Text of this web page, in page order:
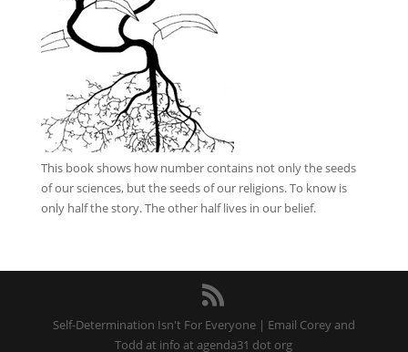
This bookshows how number contains not only the seeds
of our sciences, but the seeds of our religions. To know is
only half the story. The other half lives in our belief.
Self-Determination Isn't For Everyone | Email Corey and
Todd at info at agenda31 dot org